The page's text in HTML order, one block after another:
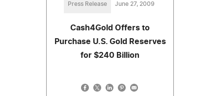
Press Release June 27, 2009
Cash4Gold Offers to
Purchase U.S. Gold Reserves
for $240 Billion